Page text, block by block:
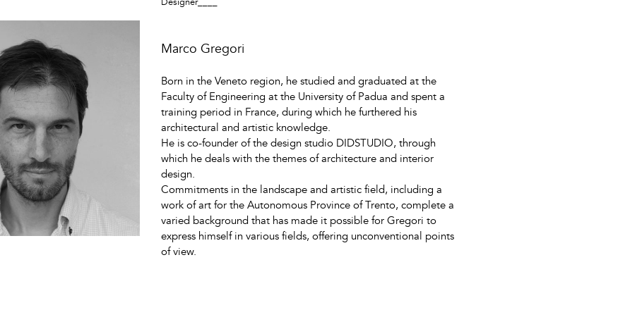
Marco Gregori
Born in the Veneto region, he studied and graduated at the
Faculty of Engineering at the University of Padua and spent a
training period in France, during which he furthered his
architectural and artistic knowledge.
He is co-founder of the design studio DIDSTUDIO, through
which he deals with the themes of architecture and interior
design.
Commitments in the landscape and artistic field, including a
work of art for the Autonomous Province of Trento, complete a
varied background that has made it possible for Gregori to
express himself in various fields, offering unconventional points
of view.